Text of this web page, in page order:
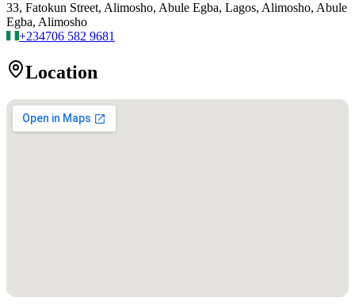
33, Fatokun Street, Alimosho, Abule Egba, Lagos, Alimosho, Abule
Egba, Alimosho
+234706 582 9681
Location